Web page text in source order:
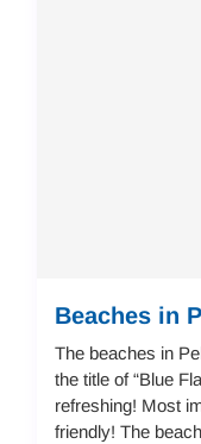
Beaches in
The beaches in
the title of “Blue
refreshing! Most
friendly! The